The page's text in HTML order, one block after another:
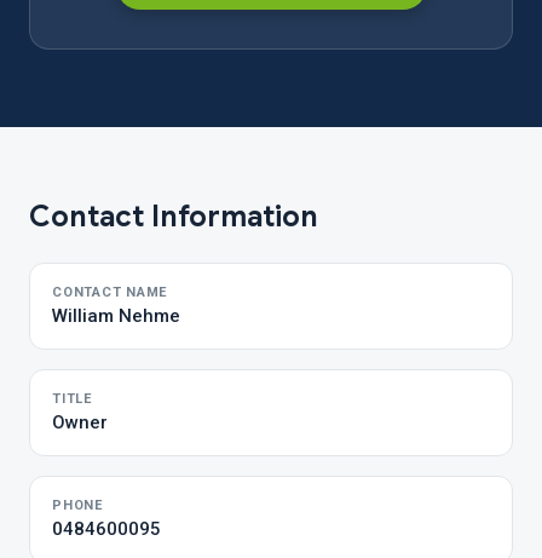
Contact Information
CONTACT NAME
William Nehme
TITLE
Owner
PHONE
0484600095